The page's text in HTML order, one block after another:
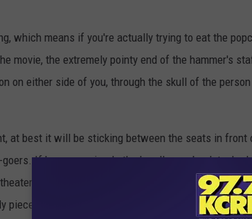
which means if you're actually trying to eat the
movie, the extremely pointy end of the hammer's
on either side of you, through the skull of the
at best it will be sticking between the seats in front
If by some miracle the handle can be
like the discarded beer bottles at a Rocky
piece of plastic?